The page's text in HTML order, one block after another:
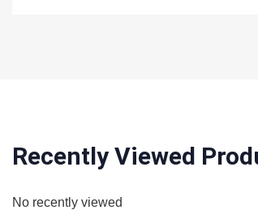
Recently Viewed
No recently viewed